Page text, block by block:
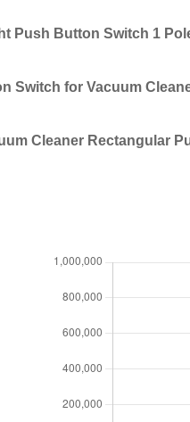
Push Button Switch 1
Switch for Vacuum
Cleaner Rectangular